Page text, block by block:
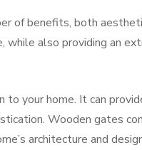
of benefits, both
while also providing an
your home. It can
Wooden gates
architecture and